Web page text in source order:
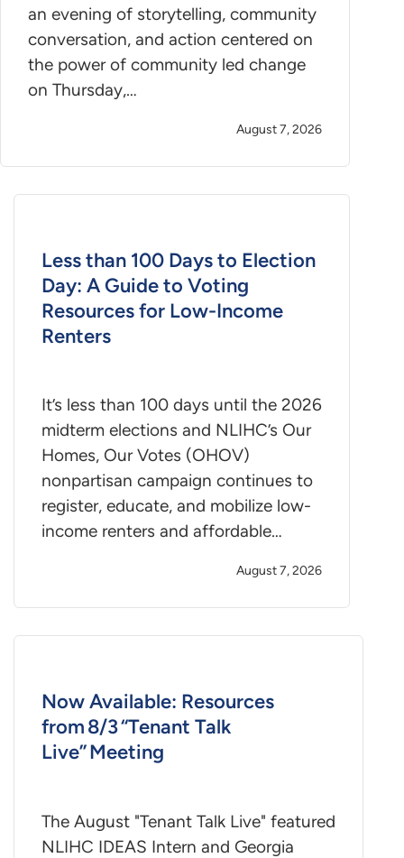
an evening of storytelling, community
conversation, and action centered on
the power of community led change
on Thursday,…
August 7, 2026
Less than 100 Days to Election
Day: A Guide to Voting
Resources for Low-Income
Renters
It’s less than 100 days until the 2026
midterm elections and NLIHC’s Our
Homes, Our Votes (OHOV)
nonpartisan campaign continues to
register, educate, and mobilize low-
income renters and affordable…
August 7, 2026
Now Available: Resources
from 8/3 “Tenant Talk
Live” Meeting
The August "Tenant Talk Live" featured
NLIHC IDEAS Intern and Georgia